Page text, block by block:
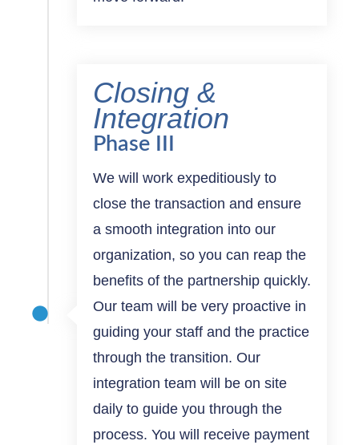
Closing &
Integration
Phase III
We will work expeditiously to
close the transaction and ensure
a smooth integration into our
organization, so you can reap the
benefits of the partnership quickly.
Our team will be very proactive in
guiding your staff and the practice
through the transition. Our
integration team will be on site
daily to guide you through the
process. You will receive payment